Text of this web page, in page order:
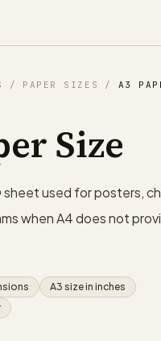
/ PAPER SIZES / A3
Size
sheet used for posters,
when A4 does not
A3 size in inches